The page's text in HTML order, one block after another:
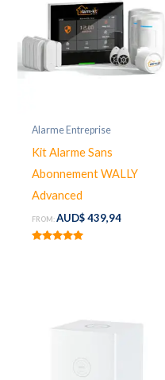
Alarme Entreprise
Kit Alarme Sans
Abonnement WALLY
Advanced
FROM:AUD$439,94